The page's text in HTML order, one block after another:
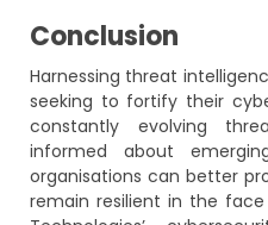
Conclusion
Harnessing threat
seeking to fortify their
constantly evolving
informed about
organisations can better
remain resilient in the